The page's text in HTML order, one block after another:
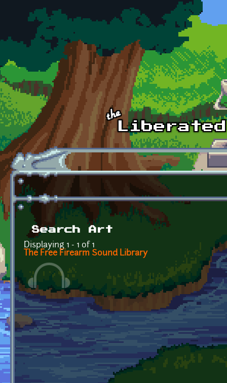
Skip to main content
Search Art
Displaying 1 - 1 of 1
The Free Firearm Sound Library